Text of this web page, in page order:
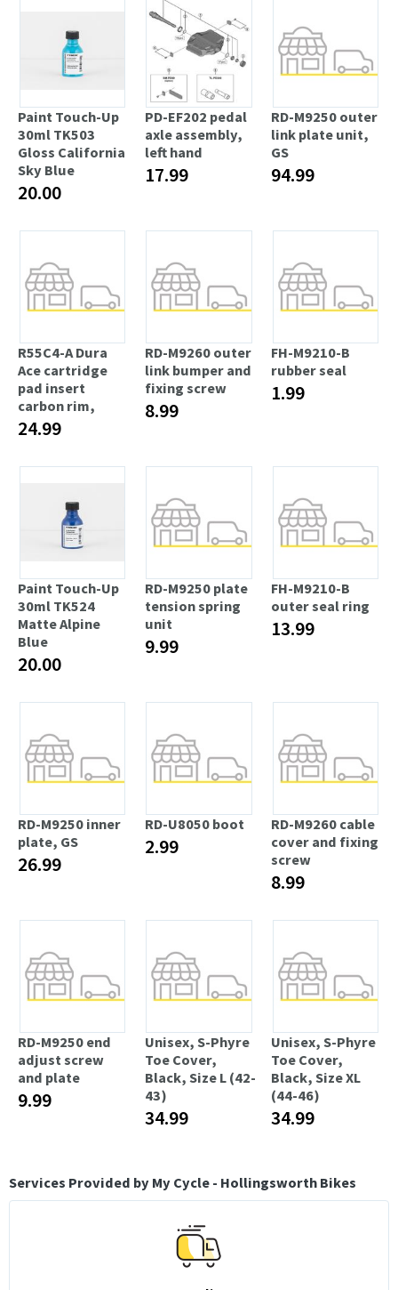
Paint Touch-Up
30ml TK503
Gloss California
Sky Blue
20.00
PD-EF202 pedal
axle assembly,
left hand
17.99
RD-M9250 outer
link plate unit,
GS
94.99
R55C4-A Dura
Ace cartridge
pad insert
carbon rim,
24.99
RD-M9260 outer
link bumper and
fixing screw
8.99
FH-M9210-B
rubber seal
1.99
Paint Touch-Up
30ml TK524
Matte Alpine
Blue
20.00
RD-M9250 plate
tension spring
unit
9.99
FH-M9210-B
outer seal ring
13.99
RD-M9250 inner
plate, GS
26.99
RD-U8050 boot
2.99
RD-M9260 cable
cover and fixing
screw
8.99
RD-M9250 end
adjust screw
and plate
9.99
Unisex, S-Phyre
Toe Cover,
Black, Size L (42-
43)
34.99
Unisex, S-Phyre
Toe Cover,
Black, Size XL
(44-46)
34.99
Services Provided by My Cycle - Hollingsworth Bikes